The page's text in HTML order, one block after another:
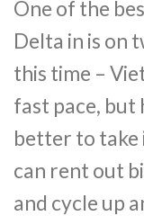
One of the
Delta in is on
this time –
fast pace, but
better to take
can rent out
and cycle up